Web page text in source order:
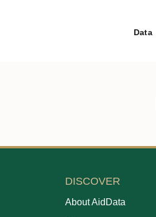
Data
DISCOVER
About AidData